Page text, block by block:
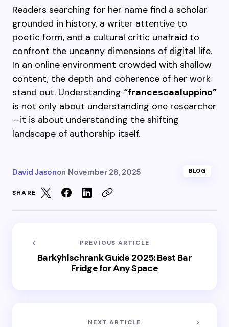
Readers searching for her name find a scholar
grounded in history, a writer attentive to
poetic form, and a cultural critic unafraid to
confront the uncanny dimensions of digital life.
In an online environment crowded with shallow
content, the depth and coherence of her work
stand out. Understanding “francescaaluppino”
is not only about understanding one researcher
—it is about understanding the shifting
landscape of authorship itself.
David Jasonon November 28, 2025 BLOG
SHARE
PREVIOUS ARTICLE
Barkÿhlschrank Guide 2025: Best Bar
Fridge for Any Space
NEXT ARTICLE